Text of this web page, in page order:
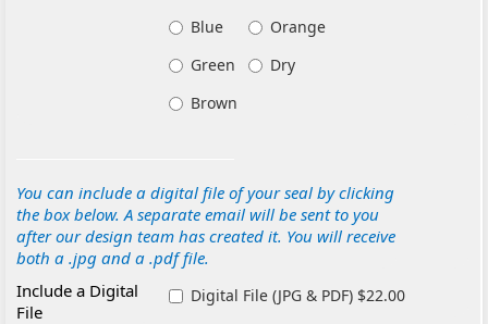
Blue
Orange
Green
Dry
Brown
You can include a digital file of your seal by clicking
the box below. A separate email will be sent to you
after our design team has created it. You will receive
both a .jpg and a .pdf file.
Include a Digital
File
Digital File (JPG & PDF) $22.00